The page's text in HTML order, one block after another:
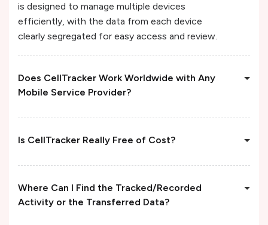
is designed to manage multiple devices
efficiently, with the data from each device
clearly segregated for easy access and review.
Does CellTracker Work Worldwide with Any
Mobile Service Provider?
Is CellTracker Really Free of Cost?
Where Can I Find the Tracked/Recorded
Activity or the Transferred Data?